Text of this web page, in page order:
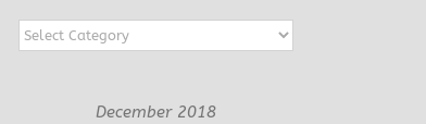
Categories
December 2018